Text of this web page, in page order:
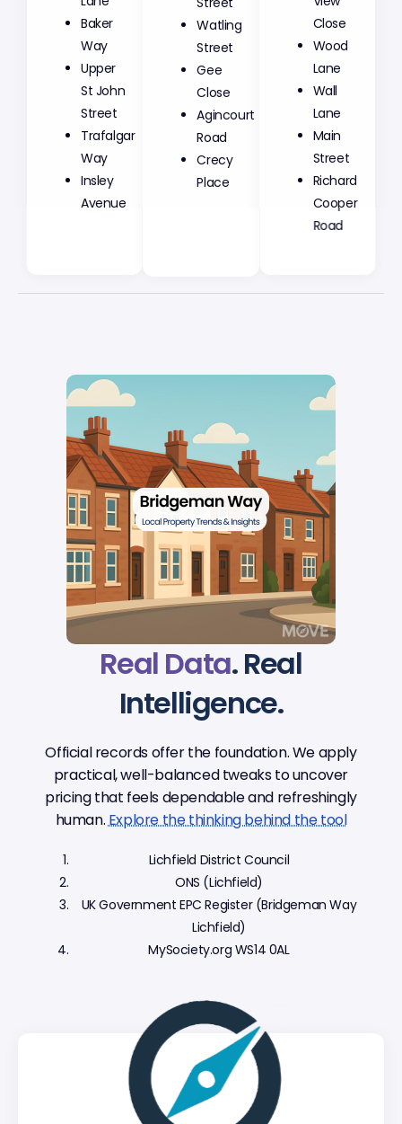
Baker
Way
Upper
St John
Street
Trafalgar
Way
Insley
Avenue
Watling
Street
Gee
Close
Agincourt
Road
Crecy
Place
Close
Wood
Lane
Wall
Lane
Main
Street
Richard
Cooper
Road
Real Data. Real
Intelligence.
Official records offer the foundation. We apply
practical, well-balanced tweaks to uncover
pricing that feels dependable and refreshingly
human.Explore the thinking behind the tool
Lichfield District Council
ONS (Lichfield)
UK Government EPC Register (Bridgeman Way
Lichfield)
MySociety.org WS14 0AL